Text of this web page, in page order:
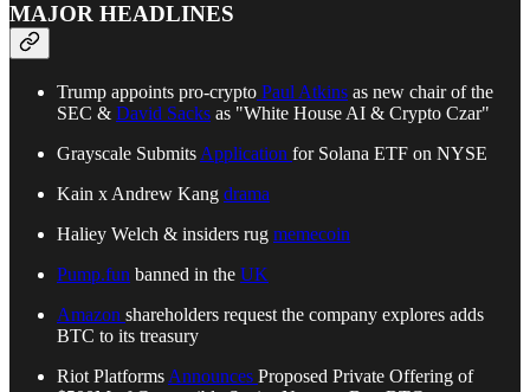
MAJOR HEADLINES
Trump appoints pro-crypto Paul Atkins as new chair of the
SEC & David Sacks as "White House AI & Crypto Czar"
Grayscale Submits Application for Solana ETF on NYSE
Kain x Andrew Kang drama
Haliey Welch & insiders rug memecoin
Pump.fun banned in the UK
Amazon shareholders request the company explores adds
BTC to its treasury
Riot Platforms Announces Proposed Private Offering of